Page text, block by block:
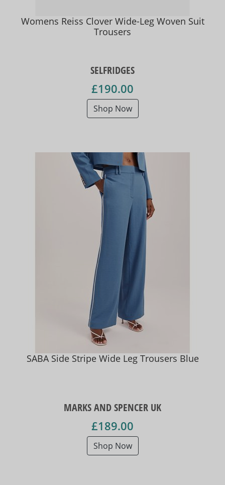
Womens Reiss Clover Wide-Leg Woven Suit
Trousers
SELFRIDGES
£190.00
Shop Now
SABA Side Stripe Wide Leg Trousers Blue
MARKS AND SPENCER UK
£189.00
Shop Now